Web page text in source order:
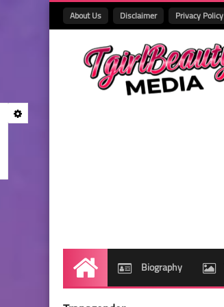
About Us Disclaimer Privacy Policy
Home Biography